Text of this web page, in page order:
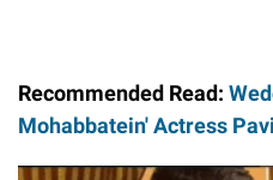
Recommended Read:
Mohabbatein' Actress